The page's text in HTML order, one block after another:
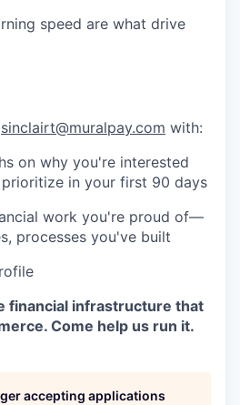
speed are what drive
sinclairt@muralpay.com with:
on why you're interested
in your first 90 days
work you're proud of—
processes you've built
financial infrastructure that
Come help us run it.
accepting applications